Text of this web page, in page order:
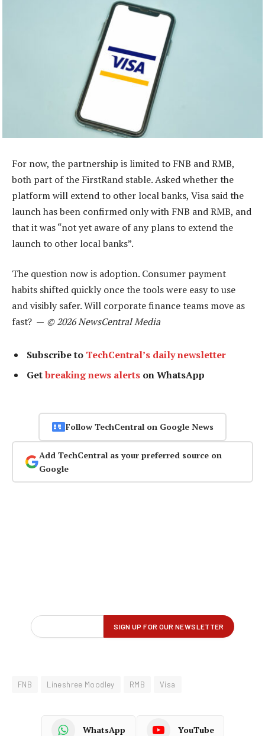
For now, the partnership is limited to FNB and RMB,
both part of the FirstRand stable. Asked whether the
platform will extend to other local banks, Visa said the
launch has been confirmed only with FNB and RMB, and
that it was “not yet aware of any plans to extend the
launch to other local banks”.
The question now is adoption. Consumer payment
habits shifted quickly once the tools were easy to use
and visibly safer. Will corporate finance teams move as
fast? — © 2026 NewsCentral Media
Subscribe to TechCentral’s daily newsletter
Getbreaking news alerts on WhatsApp
Follow TechCentral on Google News
Add TechCentral as your preferred source on
Google
FNB Lineshree Moodley RMB Visa
WhatsApp YouTube